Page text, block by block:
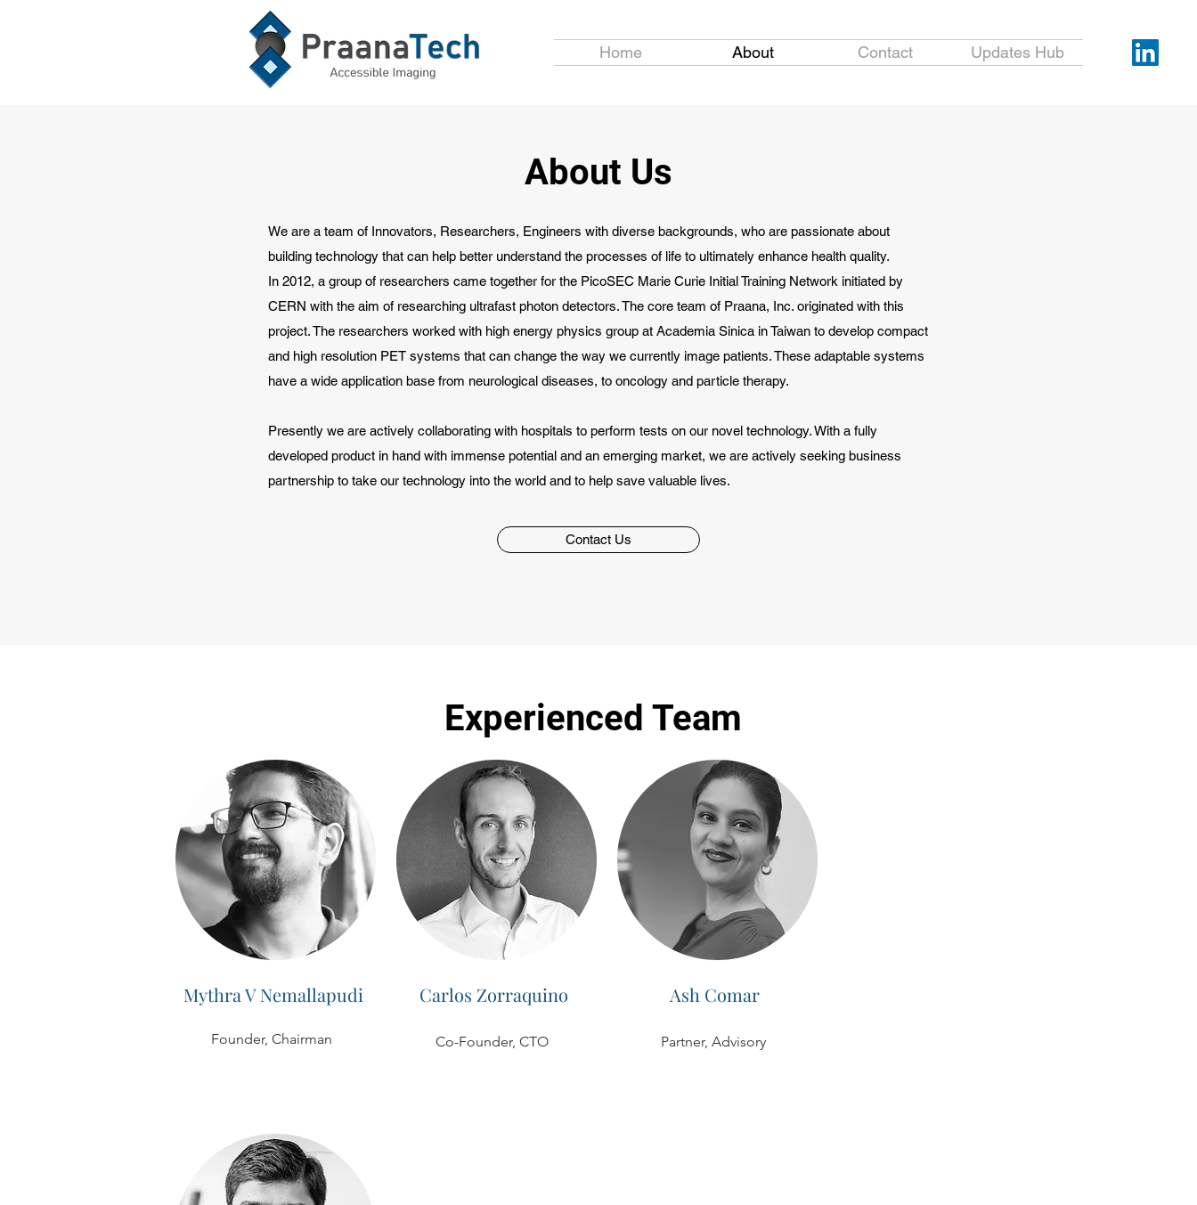
Home About Contact Updates Hub
About Us
We are a team of Innovators, Researchers, Engineers with diverse backgrounds, who are passionate about
building technology that can help better understand the processes of life to ultimately enhance health quality.
In 2012, a group of researchers came together for the PicoSEC Marie Curie Initial Training Network initiated by
CERN with the aim of researching ultrafast photon detectors. The core team of Praana, Inc. originated with this
project. The researchers worked with high energy physics group at Academia Sinica in Taiwan to develop compact
and high resolution PET systems that can change the way we currently image patients. These adaptable systems
have a wide application base from neurological diseases, to oncology and particle therapy.
Presently we are actively collaborating with hospitals to perform tests on our novel technology. With a fully
developed product in hand with immense potential and an emerging market, we are actively seeking business
partnership to take our technology into the world and to help save valuable lives.
Contact Us
Experienced Team
Mythra V Nemallapudi
Founder, Chairman
Carlos Zorraquino
Co-Founder, CTO
Ash Comar
Partner, Advisory